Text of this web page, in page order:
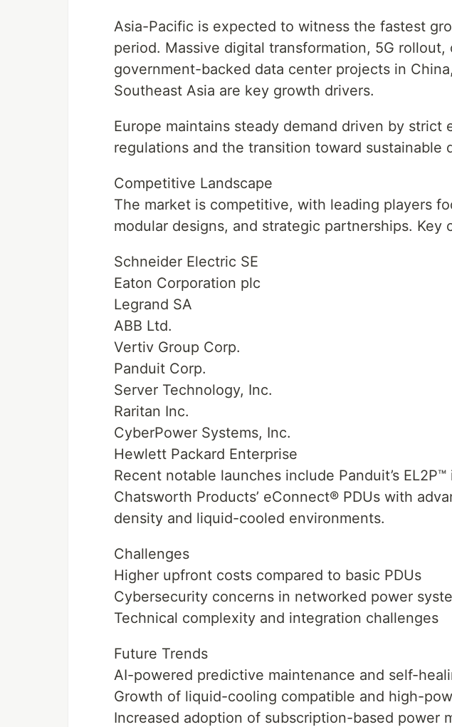
Asia-Pacific is expected to witness the fastest
period. Massive digital transformation, 5G rollout,
government-backed data center projects in
Southeast Asia are key growth drivers.
Europe maintains steady demand driven by strict
regulations and the transition toward sustainable
Competitive Landscape
The market is competitive, with leading players
modular designs, and strategic partnerships. Key
Schneider Electric SE
Eaton Corporation plc
Legrand SA
ABB Ltd.
Vertiv Group Corp.
Panduit Corp.
Server Technology, Inc.
Raritan Inc.
CyberPower Systems, Inc.
Hewlett Packard Enterprise
Recent notable launches include Panduit’s
Chatsworth Products’ eConnect® PDUs with
density and liquid-cooled environments.
Challenges
Higher upfront costs compared to basic PDUs
Cybersecurity concerns in networked power
Technical complexity and integration challenges
Future Trends
AI-powered predictive maintenance and self-
Growth of liquid-cooling compatible and high-
Increased adoption of subscription-based power